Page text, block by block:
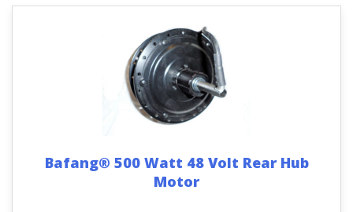
Bafang® 500 Watt 48 Volt Rear Hub
Motor